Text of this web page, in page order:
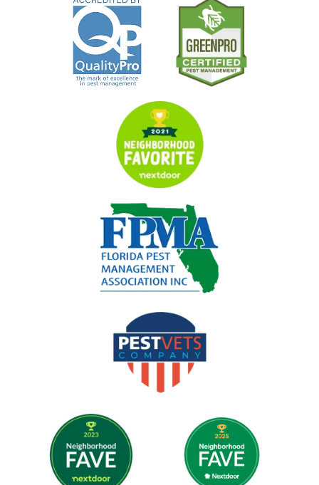
Image Image
Image
Image
Image
Image Image